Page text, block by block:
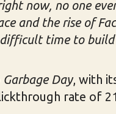
now, no one
and the rise of
time to build
Garbage Day, with
rate of